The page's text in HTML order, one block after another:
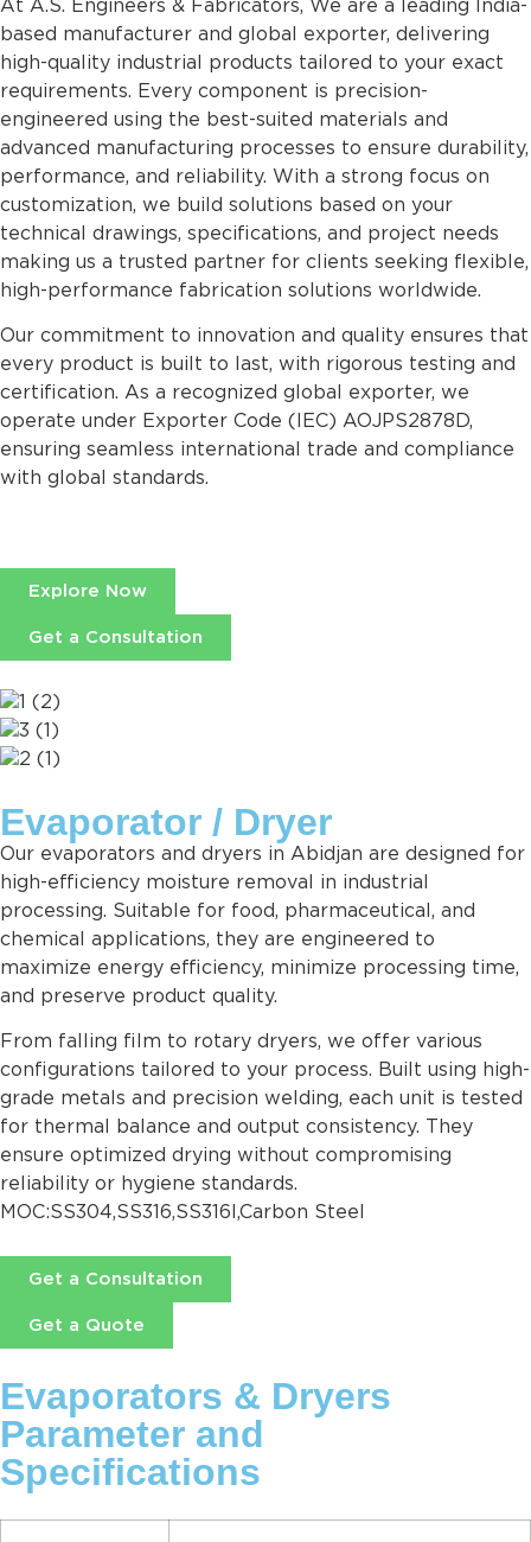
At A.S. Engineers & Fabricators, We are a leading India-
based manufacturer and global exporter, delivering
high-quality industrial products tailored to your exact
requirements. Every component is precision-
engineered using the best-suited materials and
advanced manufacturing processes to ensure durability,
performance, and reliability. With a strong focus on
customization, we build solutions based on your
technical drawings, specifications, and project needs
making us a trusted partner for clients seeking flexible,
high-performance fabrication solutions worldwide.
Our commitment to innovation and quality ensures that
every product is built to last, with rigorous testing and
certification. As a recognized global exporter, we
operate under Exporter Code (IEC) AOJPS2878D,
ensuring seamless international trade and compliance
with global standards.
Explore Now
Get a Consultation
Evaporator / Dryer
Our evaporators and dryers in Abidjan are designed for
high-efficiency moisture removal in industrial
processing. Suitable for food, pharmaceutical, and
chemical applications, they are engineered to
maximize energy efficiency, minimize processing time,
and preserve product quality.
From falling film to rotary dryers, we offer various
configurations tailored to your process. Built using high-
grade metals and precision welding, each unit is tested
for thermal balance and output consistency. They
ensure optimized drying without compromising
reliability or hygiene standards.
MOC:SS304,SS316,SS316l,Carbon Steel
Get a Consultation
Get a Quote
Evaporators & Dryers
Parameter and
Specifications